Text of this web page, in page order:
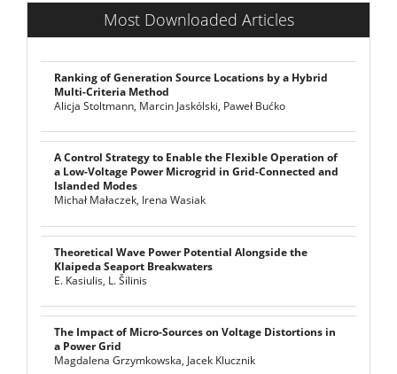
Most Downloaded Articles
Ranking of Generation Source Locations by a Hybrid
Multi-Criteria Method
Alicja Stoltmann, Marcin Jaskólski, Paweł Bućko
A Control Strategy to Enable the Flexible Operation of
a Low-Voltage Power Microgrid in Grid-Connected and
Islanded Modes
Michał Małaczek, Irena Wasiak
Theoretical Wave Power Potential Alongside the
Klaipeda Seaport Breakwaters
E. Kasiulis, L. Šilinis
The Impact of Micro-Sources on Voltage Distortions in
a Power Grid
Magdalena Grzymkowska, Jacek Klucznik